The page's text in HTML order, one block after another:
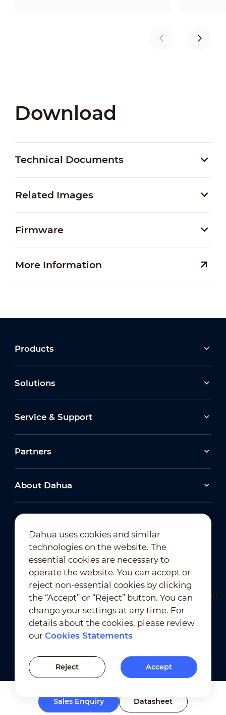
Sales Enquiry Datasheet
Download
Technical Documents
Related Images
Firmware
More Information
Products
Solutions
Service & Support
Partners
About Dahua
Newsletter Subscription
Terms of Use ｜
Privacy Compliance
Trademark Compliance
Cookies Statements
Cookies Setting
Dahua uses cookies and similar
technologies on the website. The
essential cookies are necessary to
operate the website. You can accept or
reject non-essential cookies by clicking
the “Accept” or “Reject” button. You can
change your settings at any time. For
details about the cookies, please review
ourCookies Statements
Reject Accept